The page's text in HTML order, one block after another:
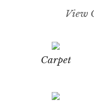
View
Carpet